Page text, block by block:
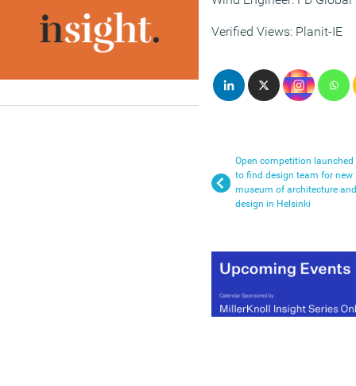
Verified Views: Planit-IE
Open competition launched
to find design team for new
museum of architecture and
design in Helsinki